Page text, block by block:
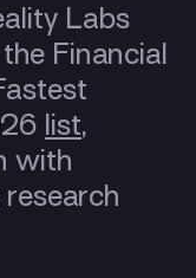
Labs
Financial
list,
with